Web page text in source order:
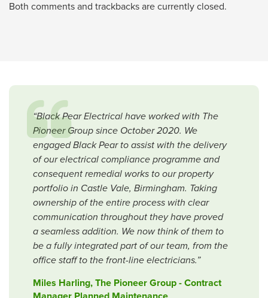
Both comments and trackbacks are currently closed.
“Black Pear Electrical have worked with The
Pioneer Group since October 2020. We
engaged Black Pear to assist with the delivery
of our electrical compliance programme and
consequent remedial works to our property
portfolio in Castle Vale, Birmingham. Taking
ownership of the entire process with clear
communication throughout they have proved
a seamless addition. We now think of them to
be a fully integrated part of our team, from the
office staff to the front-line electricians.”
Miles Harling, The Pioneer Group - Contract